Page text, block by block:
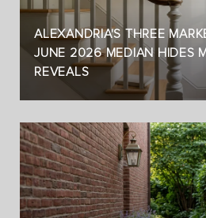
ALEXANDRIA'S THREE
JUNE 2026 MEDIAN HIDES
REVEALS